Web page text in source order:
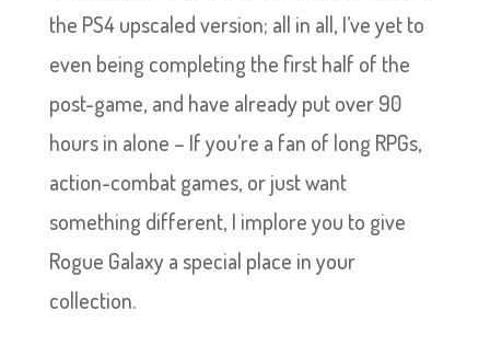
the PS4 upscaled version; all in all, I’ve yet to
even being completing the first half of the
post-game, and have already put over 90
hours in alone – If you’re a fan of long RPGs,
action-combat games, or just want
something different, I implore you to give
Rogue Galaxy a special place in your
collection.